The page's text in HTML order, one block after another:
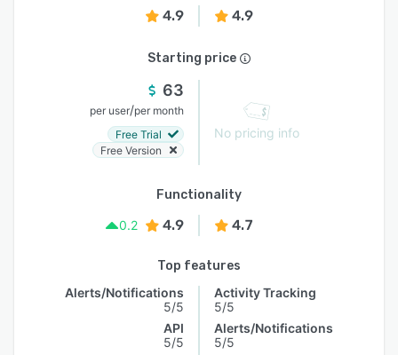
4.9 4.9
Starting price
63
per user/per month
Free Trial
Free Version
No pricing info
Functionality
0.2
4.9 4.7
Top features
Alerts/Notifications
5/5
API
5/5
Activity Tracking
5/5
Alerts/Notifications
5/5